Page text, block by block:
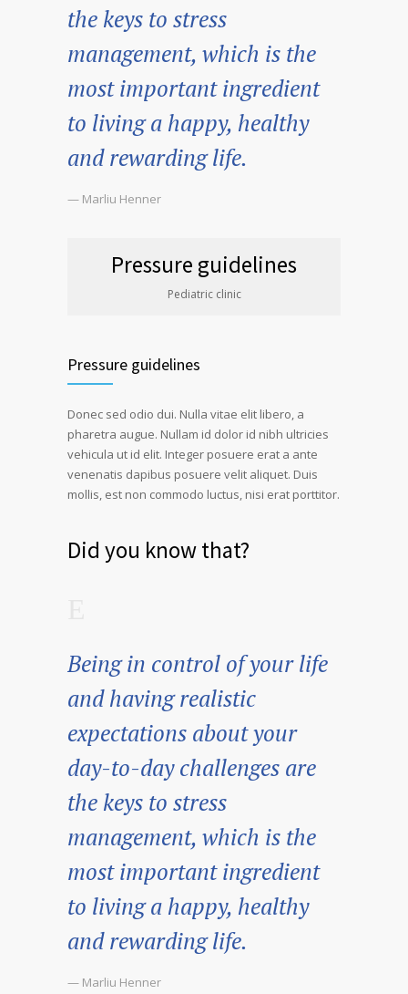
the keys to stress
management, which is the
most important ingredient
to living a happy, healthy
and rewarding life.
— Marliu Henner
Pressure guidelines
Pediatric clinic
Pressure guidelines
Donec sed odio dui. Nulla vitae elit libero, a
pharetra augue. Nullam id dolor id nibh ultricies
vehicula ut id elit. Integer posuere erat a ante
venenatis dapibus posuere velit aliquet. Duis
mollis, est non commodo luctus, nisi erat porttitor.
Did you know that?
Being in control of your life
and having realistic
expectations about your
day-to-day challenges are
the keys to stress
management, which is the
most important ingredient
to living a happy, healthy
and rewarding life.
— Marliu Henner